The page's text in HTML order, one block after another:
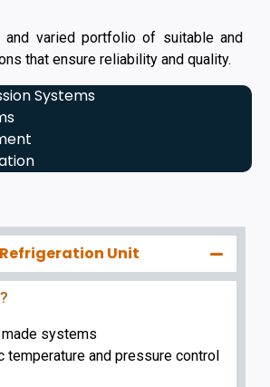
and varied portfolio of suitable and
that ensure reliability and quality.
Systems
Unit
systems
temperature and pressure control